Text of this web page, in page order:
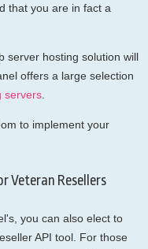
that you are in fact a
server hosting solution will
offers a large selection
servers.
to implement your
Veteran Resellers
you can also elect to
API tool. For those